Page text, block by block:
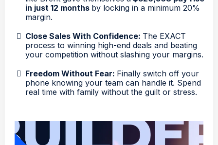
in just 12 months by locking in a minimum 20%
margin.
Close Sales With Confidence: The EXACT
process to winning high-end deals and beating
your competition without slashing your margins.
Freedom Without Fear: Finally switch off your
phone knowing your team can handle it. Spend
real time with family without the guilt or stress.